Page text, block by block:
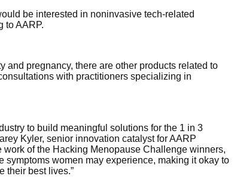
be interested in noninvasive tech-related
to AARP.
and pregnancy, there are other products related to
with practitioners specializing in
to build meaningful solutions for the 1 in 3
Kyler, senior innovation catalyst for AARP
work of the Hacking Menopause Challenge winners,
women may experience, making it okay to
their best lives.”